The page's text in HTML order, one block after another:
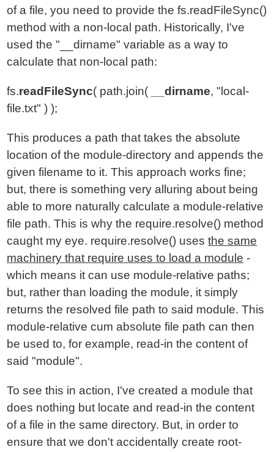
of a file, you need to provide the fs.readFileSync()
method with a non-local path. Historically, I've
used the "__dirname" variable as a way to
calculate that non-local path:
fs.readFileSync( path.join( __dirname, "local-
file.txt" ) );
This produces a path that takes the absolute
location of the module-directory and appends the
given filename to it. This approach works fine;
but, there is something very alluring about being
able to more naturally calculate a module-relative
file path. This is why the require.resolve() method
caught my eye. require.resolve() usesthe same
machinery that require uses to load a module -
which means it can use module-relative paths;
but, rather than loading the module, it simply
returns the resolved file path to said module. This
module-relative cum absolute file path can then
be used to, for example, read-in the content of
said "module".
To see this in action, I've created a module that
does nothing but locate and read-in the content
of a file in the same directory. But, in order to
ensure that we don't accidentally create root-